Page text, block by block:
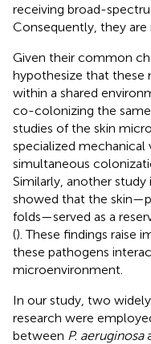
receiving broad-
Consequently, they
Given their common
hypothesize that these
within a shared
co-colonizing the
studies of the skin
specialized
simultaneous
Similarly, another
showed that the
folds—served as a
(). These findings raise
these pathogens
microenvironment.
In our study, two
research were
between P. aeruginosa